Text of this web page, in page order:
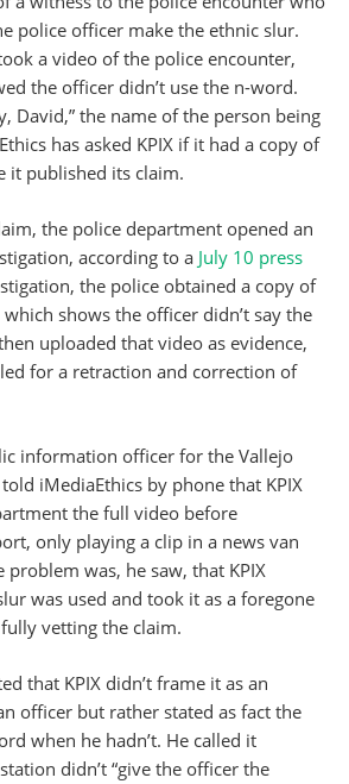
police officer make the ethnic slur.
a video of the police encounter,
the officer didn’t use the n-word.
David,” the name of the person being
has asked KPIX if it had a copy of
it published its claim.
the police department opened an
according to a July 10 press
the police obtained a copy of
which shows the officer didn’t say the
uploaded that video as evidence,
for a retraction and correction of
information officer for the Vallejo
iMediaEthics by phone that KPIX
the full video before
only playing a clip in a news van
problem was, he saw, that KPIX
was used and took it as a foregone
vetting the claim.
that KPIX didn’t frame it as an
officer but rather stated as fact the
when he hadn’t. He called it
didn’t “give the officer the